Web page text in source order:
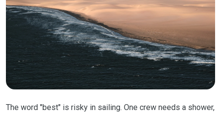
The word "best" is risky in sailing. One crew needs a shower,